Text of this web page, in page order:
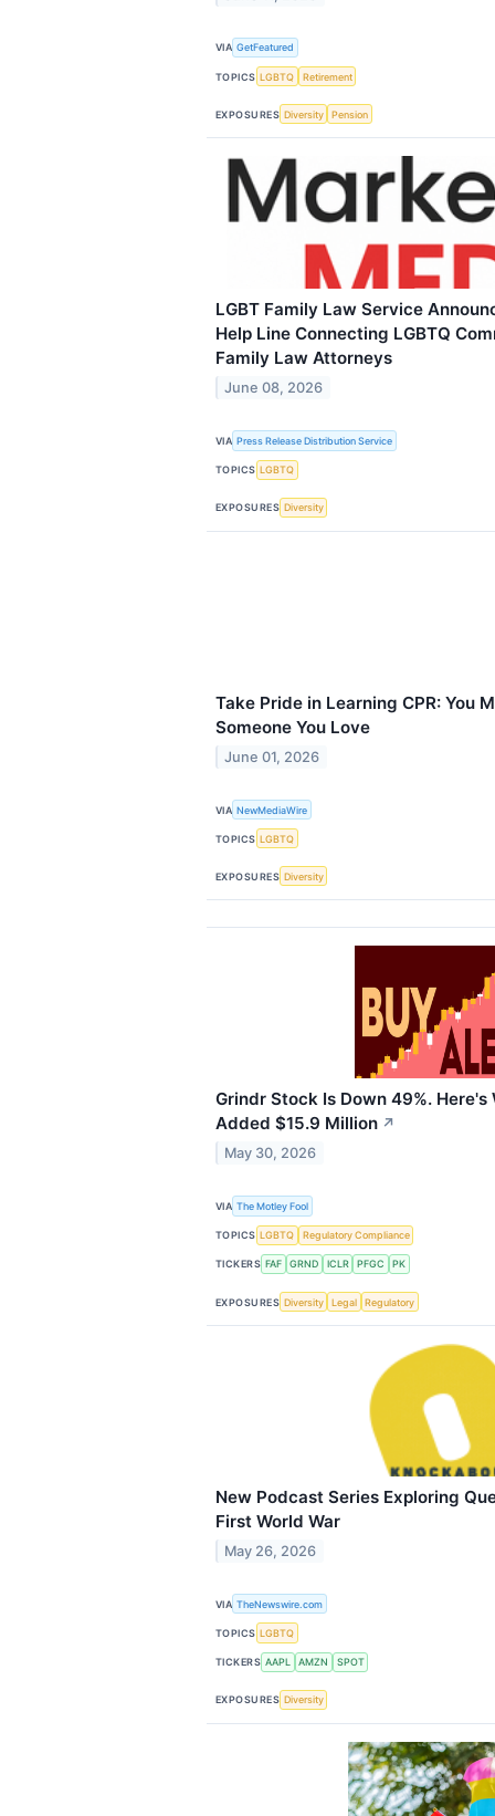
VIA GetFeatured
TOPICS LGBTQ Retirement
EXPOSURES Diversity Pension
LGBT Family Law Service
Help Line Connecting LGBTQ
Family Law Attorneys
June 08, 2026
VIA Press Release Distribution Service
TOPICS LGBTQ
EXPOSURES Diversity
Take Pride in Learning CPR: You
Someone You Love
June 01, 2026
VIA NewMediaWire
TOPICS LGBTQ
EXPOSURES Diversity
Grindr Stock Is Down 49%. Here's
Added $15.9 Million ↗
May 30, 2026
VIA The Motley Fool
TOPICS LGBTQ Regulatory Compliance
TICKERS FAF GRND ICLR PFGC PK
EXPOSURES Diversity Legal Regulatory
New Podcast Series Exploring
First World War
May 26, 2026
VIA TheNewswire.com
TOPICS LGBTQ
TICKERS AAPL AMZN SPOT
EXPOSURES Diversity